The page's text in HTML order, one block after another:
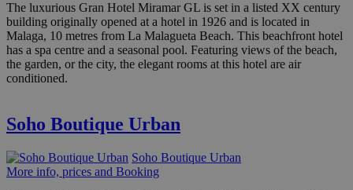
The luxurious Gran Hotel Miramar GL is set in a listed XX century
building originally opened at a hotel in 1926 and is located in
Malaga, 10 metres from La Malagueta Beach. This beachfront hotel
has a spa centre and a seasonal pool. Featuring views of the beach,
the garden, or the city, the elegant rooms at this hotel are air
conditioned.
Soho Boutique Urban
Soho Boutique Urban
More info, prices and Booking